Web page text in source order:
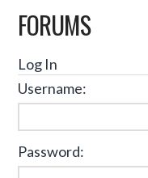
FORUMS
Log In
Username:
Password: